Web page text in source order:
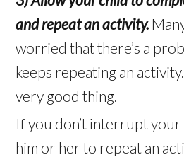
and repeat an activity.
worried that there’s a
keeps repeating an
very good thing.
If you don’t interrupt
him or her to repeat an